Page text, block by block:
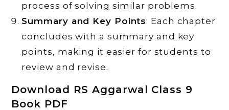
process of solving similar problems.
Summary and Key Points: Each chapter
concludes with a summary and key
points, making it easier for students to
review and revise.
Download RS Aggarwal Class 9
Book PDF